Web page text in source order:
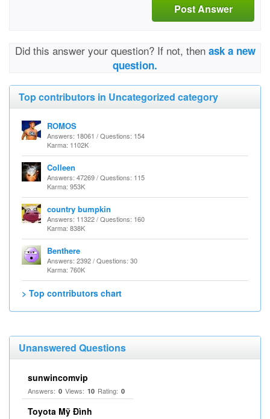
Post Answer
Did this answer your question? If not, then ask a new
question.
Top contributors in Uncategorized category
ROMOS
Answers: 18061 / Questions: 154
Karma: 1102K
Colleen
Answers: 47269 / Questions: 115
Karma: 953K
country bumpkin
Answers: 11322 / Questions: 160
Karma: 838K
Benthere
Answers: 2392 / Questions: 30
Karma: 760K
> Top contributors chart
Unanswered Questions
sunwincomvip
Answers: 0 Views: 10 Rating: 0
Toyota Mỹ Đình